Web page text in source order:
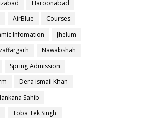
Haroonabad
AirBlue
Courses
Infomation
Jhelum
Nawabshah
Spring Admission
Dera ismail Khan
Sahib
Toba Tek Singh